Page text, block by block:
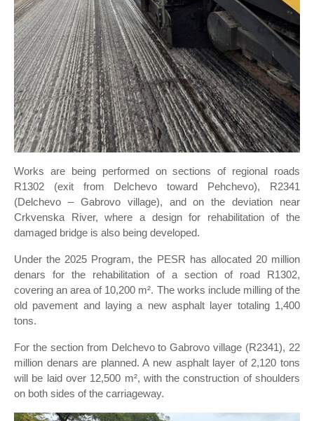
Works are being performed on sections of regional roads
R1302 (exit from Delchevo toward Pehchevo), R2341
(Delchevo – Gabrovo village), and on the deviation near
Crkvenska River, where a design for rehabilitation of the
damaged bridge is also being developed.
Under the 2025 Program, the PESR has allocated 20 million
denars for the rehabilitation of a section of road R1302,
covering an area of 10,200 m². The works include milling of the
old pavement and laying a new asphalt layer totaling 1,400
tons.
For the section from Delchevo to Gabrovo village (R2341), 22
million denars are planned. A new asphalt layer of 2,120 tons
will be laid over 12,500 m², with the construction of shoulders
on both sides of the carriageway.